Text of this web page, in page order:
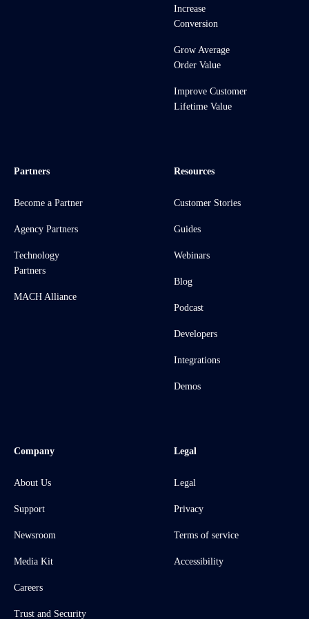
Increase
Conversion
Grow Average
Order Value
Improve Customer
Lifetime Value
Partners
Become a Partner
Agency Partners
Technology
Partners
MACH Alliance
Resources
Customer Stories
Guides
Webinars
Blog
Podcast
Developers
Integrations
Demos
Company
About Us
Support
Newsroom
Media Kit
Careers
Trust and Security
Legal
Legal
Privacy
Terms of service
Accessibility